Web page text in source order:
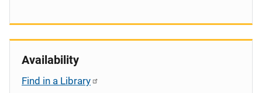
Availability
Find in a Library